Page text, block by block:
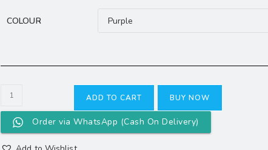
COLOUR
ADD TO CART BUY NOW
Order via WhatsApp (Cash On Delivery)